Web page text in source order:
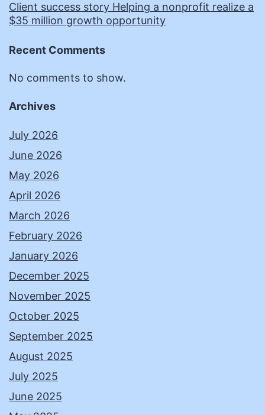
Client success story Helping a nonprofit realize a
$35 million growth opportunity
Recent Comments
No comments to show.
Archives
July 2026
June 2026
May 2026
April 2026
March 2026
February 2026
January 2026
December 2025
November 2025
October 2025
September 2025
August 2025
July 2025
June 2025